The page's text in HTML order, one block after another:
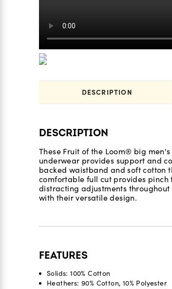
DESCRIPTION
DESCRIPTION
These Fruit of the Loom® big
underwear provides support and
backed waistband and soft cotton
comfortable full cut provides
distracting adjustments
with their versatile design.
FEATURES
Solids: 100% Cotton
Heathers: 90% Cotton, 10% Polyester